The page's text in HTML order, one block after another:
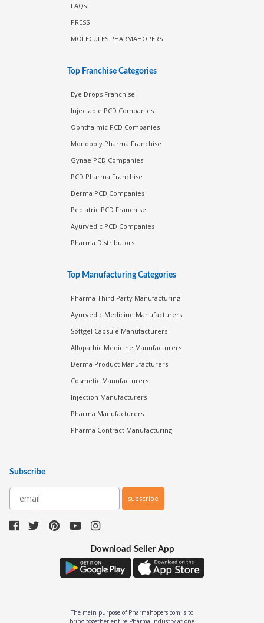
FAQs
PRESS
MOLECULES PHARMAHOPERS
Top Franchise Categories
Eye Drops Franchise
Injectable PCD Companies
Ophthalmic PCD Companies
Monopoly Pharma Franchise
Gynae PCD Companies
PCD Pharma Franchise
Derma PCD Companies
Pediatric PCD Franchise
Ayurvedic PCD Companies
Pharma Distributors
Top Manufacturing Categories
Pharma Third Party Manufacturing
Ayurvedic Medicine Manufacturers
Softgel Capsule Manufacturers
Allopathic Medicine Manufacturers
Derma Product Manufacturers
Cosmetic Manufacturers
Injection Manufacturers
Pharma Manufacturers
Pharma Contract Manufacturing
Subscribe
subscribe
Download Seller App
The main purpose of Pharmahopers.com is to